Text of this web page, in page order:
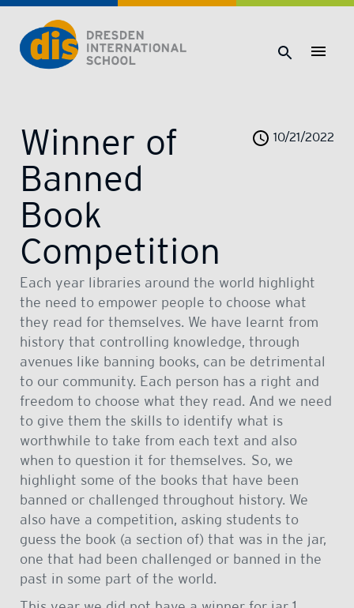
Dresden International School | Dresden International School
Winner of
Banned
Book
Competition
10/21/2022
Each year libraries around the world highlight
the need to empower people to choose what
they read for themselves. We have learnt from
history that controlling knowledge, through
avenues like banning books, can be detrimental
to our community. Each person has a right and
freedom to choose what they read. And we need
to give them the skills to identify what is
worthwhile to take from each text and also
when to question it for themselves. So, we
highlight some of the books that have been
banned or challenged throughout history. We
also have a competition, asking students to
guess the book (a section of) that was in the jar,
one that had been challenged or banned in the
past in some part of the world.